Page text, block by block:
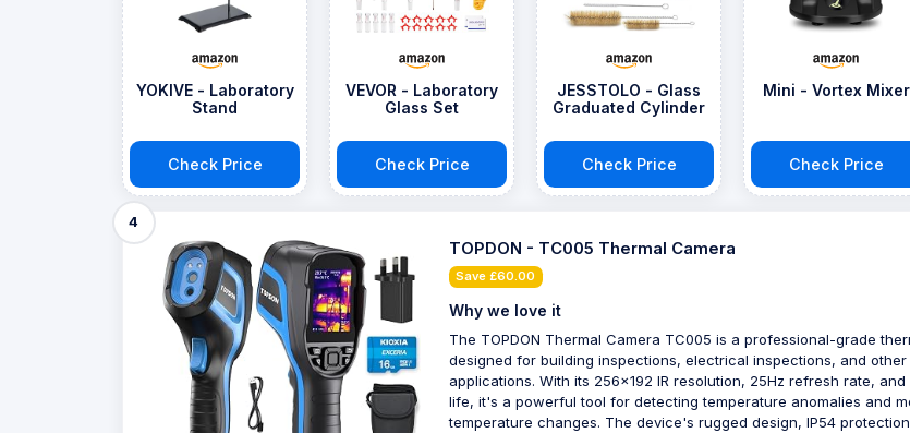
YOKIVE - Laboratory
Stand
Check Price
VEVOR - Laboratory
Glass Set
Check Price
JESSTOLO - Glass
Graduated Cylinder
Check Price
Mini - Vortex Mixer
Check Price
4
TOPDON - TC005 Thermal Camera
Save £60.00
Why we love it
The TOPDON Thermal Camera TC005 is a professional-grade
designed for building inspections, electrical inspections, and other
applications. With its 256x192 IR resolution, 25Hz refresh rate,
life, it's a powerful tool for detecting temperature anomalies and
temperature changes. The device's rugged design, IP54